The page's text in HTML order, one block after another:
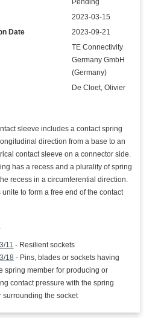
Pending
2023-03-15
Date
2023-09-21
TE Connectivity
Germany GmbH
(Germany)
De Cloet, Olivier
sleeve includes a contact spring
direction from a base to an
contact sleeve on a connector side.
has a recess and a plurality of spring
recess in a circumferential direction.
to form a free end of the contact
11 - Resilient sockets
18 - Pins, blades or sockets having
spring member for producing or
contact pressure with the spring
surrounding the socket